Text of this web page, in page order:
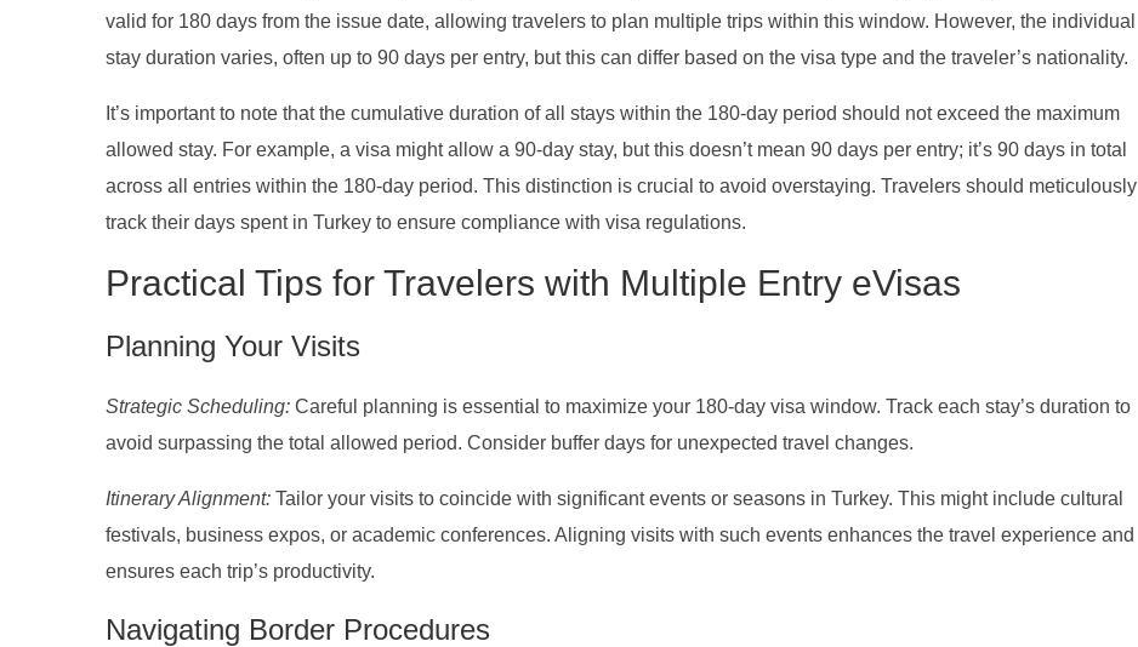
valid for 180 days from the issue date, allowing travelers to plan multiple trips within this window. However, the individual
stay duration varies, often up to 90 days per entry, but this can differ based on the visa type and the traveler’s nationality.
It’s important to note that the cumulative duration of all stays within the 180-day period should not exceed the maximum
allowed stay. For example, a visa might allow a 90-day stay, but this doesn’t mean 90 days per entry; it’s 90 days in total
across all entries within the 180-day period. This distinction is crucial to avoid overstaying. Travelers should meticulously
track their days spent in Turkey to ensure compliance with visa regulations.
Practical Tips for Travelers with Multiple Entry eVisas
Planning Your Visits
Strategic Scheduling: Careful planning is essential to maximize your 180-day visa window. Track each stay’s duration to
avoid surpassing the total allowed period. Consider buffer days for unexpected travel changes.
Itinerary Alignment: Tailor your visits to coincide with significant events or seasons in Turkey. This might include cultural
festivals, business expos, or academic conferences. Aligning visits with such events enhances the travel experience and
ensures each trip’s productivity.
Navigating Border Procedures